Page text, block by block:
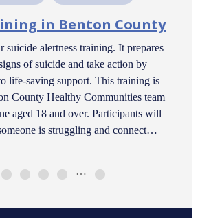
in Benton County
alertness training. It prepares
of suicide and take action by
life-saving support. This training is
County Healthy Communities team
aged 18 and over. Participants will
is struggling and connect…
…